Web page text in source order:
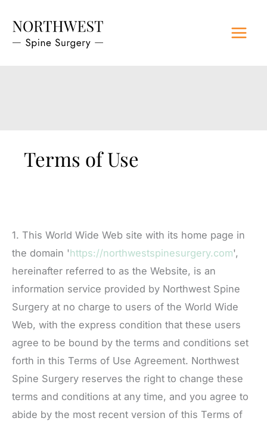
content
Terms of Use
1. This World Wide Web site with its home page in
the domain 'https://northwestspinesurgery.com',
hereinafter referred to as the Website, is an
information service provided by Northwest Spine
Surgery at no charge to users of the World Wide
Web, with the express condition that these users
agree to be bound by the terms and conditions set
forth in this Terms of Use Agreement. Northwest
Spine Surgery reserves the right to change these
terms and conditions at any time, and you agree to
abide by the most recent version of this Terms of